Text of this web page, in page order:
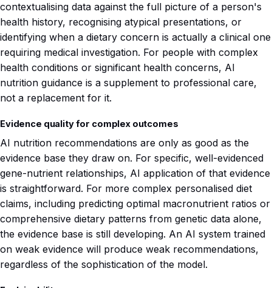
contextualising data against the full picture of a person's
health history, recognising atypical presentations, or
identifying when a dietary concern is actually a clinical one
requiring medical investigation. For people with complex
health conditions or significant health concerns, AI
nutrition guidance is a supplement to professional care,
not a replacement for it.
Evidence quality for complex outcomes
AI nutrition recommendations are only as good as the
evidence base they draw on. For specific, well-evidenced
gene-nutrient relationships, AI application of that evidence
is straightforward. For more complex personalised diet
claims, including predicting optimal macronutrient ratios or
comprehensive dietary patterns from genetic data alone,
the evidence base is still developing. An AI system trained
on weak evidence will produce weak recommendations,
regardless of the sophistication of the model.